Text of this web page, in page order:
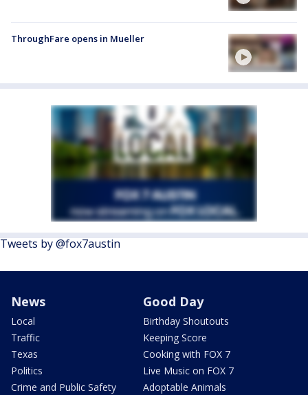
ThroughFare opens in Mueller
Tweets by @fox7austin
News
Local
Traffic
Texas
Politics
Crime and Public Safety
Good Day
Birthday Shoutouts
Keeping Score
Cooking with FOX 7
Live Music on FOX 7
Adoptable Animals